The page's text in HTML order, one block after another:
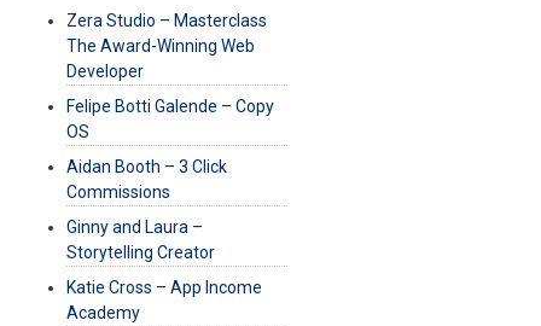
Zera Studio – Masterclass
The Award-Winning Web
Developer
Felipe Botti Galende – Copy
OS
Aidan Booth – 3 Click
Commissions
Ginny and Laura –
Storytelling Creator
Katie Cross – App Income
Academy